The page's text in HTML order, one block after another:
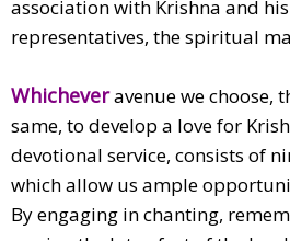
association with Krishna and
representatives, the spiritual
Whicheveravenue we choose,
same, to develop a love for
devotional service, consists of
which allow us ample
By engaging in chanting,